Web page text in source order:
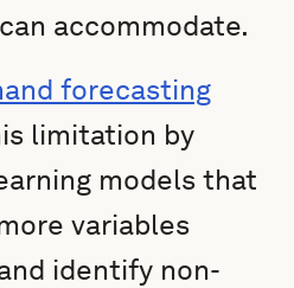
accommodate.
forecasting
limitation by
models that
variables
identify non-